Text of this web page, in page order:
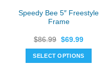
Speedy Bee 5″ Freestyle
Frame
$86.99 Original
was:
$86.99.
$69.99Current
is:
$69.99.
SELECT OPTIONS